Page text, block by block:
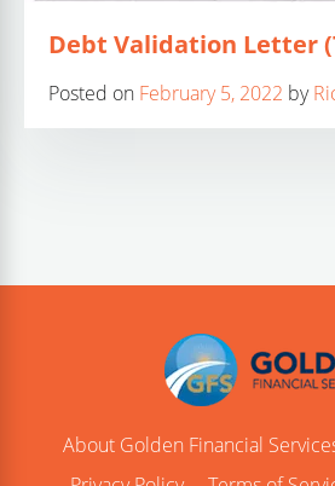
Debt Validation Letter
Posted on February 5, 2022 by
About Golden Financial